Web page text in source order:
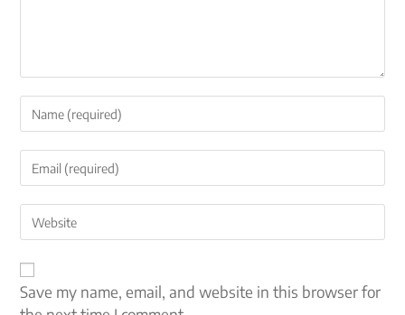
Save my name, email, and website in this browser for